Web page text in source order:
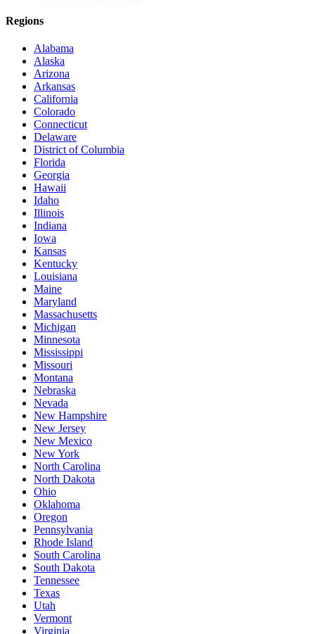
Regions
Alabama
Alaska
Arizona
Arkansas
California
Colorado
Connecticut
Delaware
District of Columbia
Florida
Georgia
Hawaii
Idaho
Illinois
Indiana
Iowa
Kansas
Kentucky
Louisiana
Maine
Maryland
Massachusetts
Michigan
Minnesota
Mississippi
Missouri
Montana
Nebraska
Nevada
New Hampshire
New Jersey
New Mexico
New York
North Carolina
North Dakota
Ohio
Oklahoma
Oregon
Pennsylvania
Rhode Island
South Carolina
South Dakota
Tennessee
Texas
Utah
Vermont
Virginia